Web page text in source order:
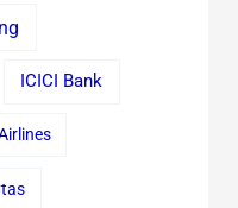
ICICI Bank